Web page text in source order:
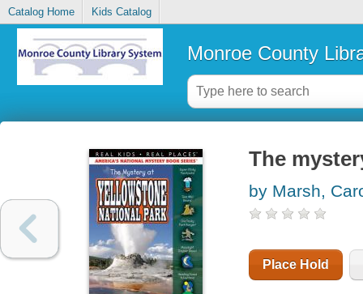
Catalog Home Kids Catalog
Monroe County
The
by Marsh,
Place Hold